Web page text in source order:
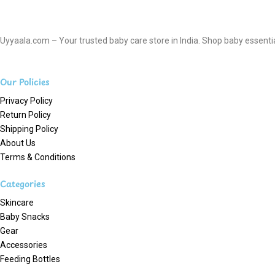
Uyyaala.com – Your trusted baby care store in India. Shop baby
Our Policies
Privacy Policy
Return Policy
Shipping Policy
About Us
Terms & Conditions
Categories
Skincare
Baby Snacks
Gear
Accessories
Feeding Bottles